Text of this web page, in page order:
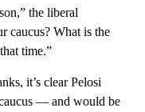
the liberal
caucus? What is the
time.”
it’s clear Pelosi
— and would be